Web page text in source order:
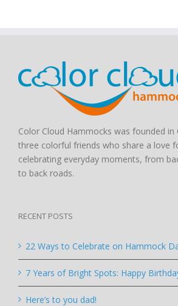
Color Cloud Hammocks was founded in
three colorful friends who share a love
celebrating everyday moments, from
to back roads.
RECENT POSTS
22 Ways to Celebrate on Hammock
7 Years of Bright Spots: Happy
Here’s to you dad!